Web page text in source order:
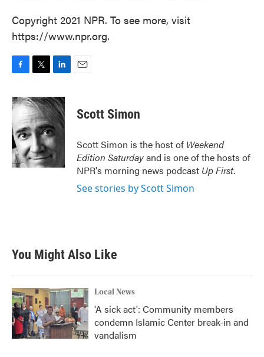
Copyright 2021 NPR. To see more, visit
https://www.npr.org.
c
e
b
o
o
k
i
t
t
e
r
n
k
d
I
n
Scott Simon
Scott Simon is the host of Weekend
Edition Saturdayand is one of the hosts of
NPR's morning news podcast Up First.
See stories by Scott Simon
You Might Also Like
Local News
'A sick act': Community members
condemn Islamic Center break-in and
vandalism